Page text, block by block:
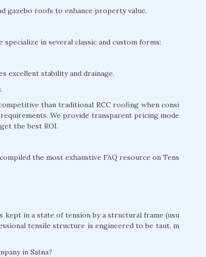
gazebo roofs to enhance property value.
in several classic and custom forms:
excellent stability and drainage.
than traditional RCC roofing when consi
We provide transparent pricing mode
the best ROI.
the most exhaustive FAQ resource on Tens
in a state of tension by a structural frame (usu
tensile structure is engineered to be taut, m
in Satna?